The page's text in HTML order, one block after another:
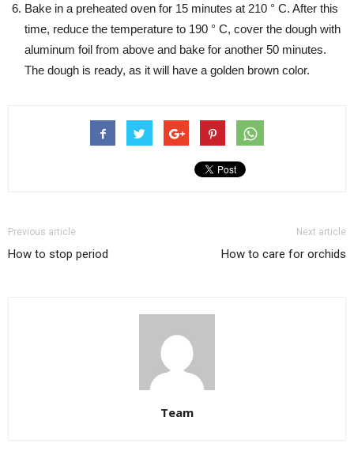
Bake in a preheated oven for 15 minutes at 210 ° C. After this
time, reduce the temperature to 190 ° C, cover the dough with
aluminum foil from above and bake for another 50 minutes.
The dough is ready, as it will have a golden brown color.
Previous article
How to stop period
Next article
How to care for orchids
Team